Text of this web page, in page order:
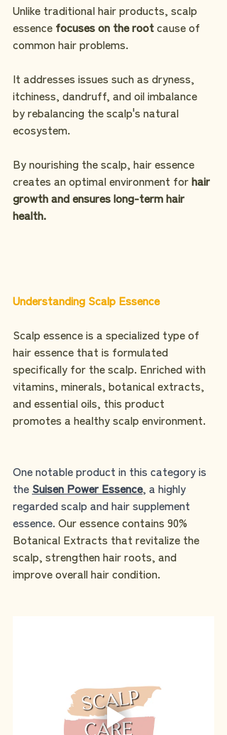
Unlike traditional hair products, scalp
essence focuses on the root cause of
common hair problems.
It addresses issues such as dryness,
itchiness, dandruff, and oil imbalance
by rebalancing the scalp's natural
ecosystem.
By nourishing the scalp, hair essence
creates an optimal environment for hair
growth and ensures long-term hair
health.
Understanding Scalp Essence
Scalp essence is a specialized type of
hair essence that is formulated
specifically for the scalp. Enriched with
vitamins, minerals, botanical extracts,
and essential oils, this product
promotes a healthy scalp environment.
One notable product in this category is
the Suisen Power Essence, a highly
regarded scalp and hair supplement
essence. Our essence contains 90%
Botanical Extracts that revitalize the
scalp, strengthen hair roots, and
improve overall hair condition.